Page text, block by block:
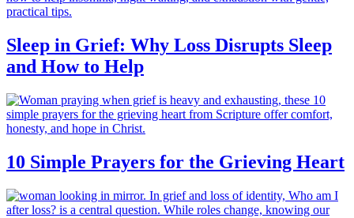
Sleep in Grief: Why Loss Disrupts Sleep
and How to Help
10 Simple Prayers for the Grieving Heart